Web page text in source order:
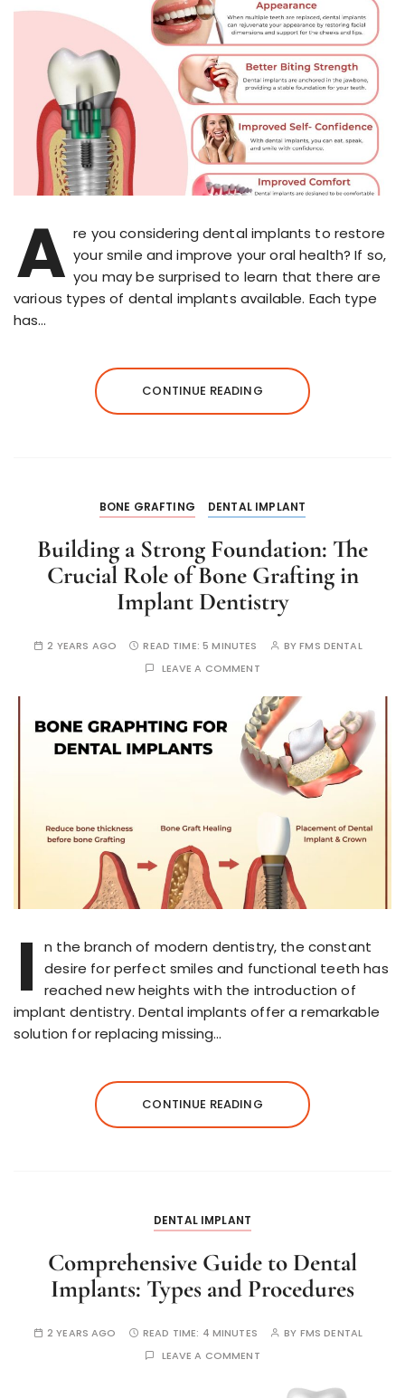
A re you considering dental implants to restore
your smile and improve your oral health? If so,
you may be surprised to learn that there are
various types of dental implants available. Each type
has…
CONTINUE READING
BONE GRAFTING DENTAL IMPLANT
Building a Strong Foundation: The
Crucial Role of Bone Grafting in
Implant Dentistry
2 YEARS AGO READ TIME:5 MINUTES BYFMS DENTAL
LEAVE A COMMENT
I
n the branch of modern dentistry, the constant
desire for perfect smiles and functional teeth has
reached new heights with the introduction of
implant dentistry. Dental implants offer a remarkable
solution for replacing missing…
CONTINUE READING
DENTAL IMPLANT
Comprehensive Guide to Dental
Implants: Types and Procedures
2 YEARS AGO READ TIME: 4 MINUTES BY FMS DENTAL
LEAVE A COMMENT